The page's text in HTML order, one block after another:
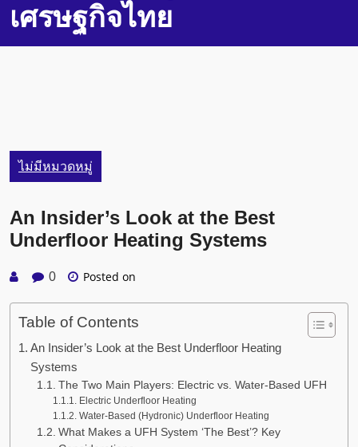
เศรษฐกิจไทย
ไม่มีหมวดหมู่
An Insider’s Look at the Best
Underfloor Heating Systems
0 Posted on
Table of Contents
An Insider’s Look at the Best Underfloor Heating
Systems
The Two Main Players: Electric vs. Water-Based UFH
Electric Underfloor Heating
Water-Based (Hydronic) Underfloor Heating
What Makes a UFH System ‘The Best’? Key